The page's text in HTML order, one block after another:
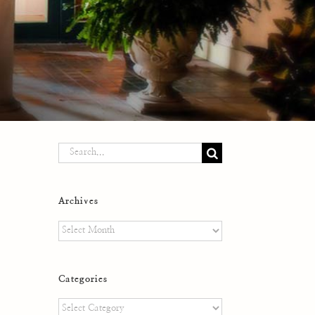
Search
Archives
Archives
Categories
Categories